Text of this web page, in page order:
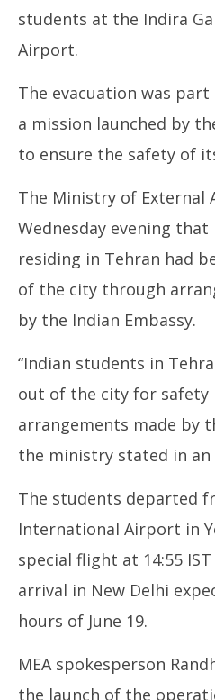
students at the Indira
Airport.
The evacuation was
a mission launched by
to ensure the safety of
The Ministry of External
Wednesday evening
residing in Tehran had
of the city through
by the Indian Embassy.
“Indian students in
out of the city for safety
arrangements made by
the ministry stated in an
The students departed
International Airport in
special flight at 14:55
arrival in New Delhi
hours of June 19.
MEA spokesperson
the launch of the